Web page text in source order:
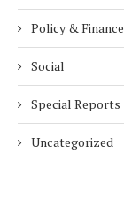
Policy & Finance
Social
Special Reports
Uncategorized